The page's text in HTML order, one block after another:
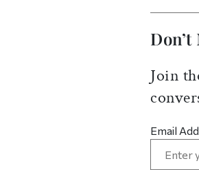
Don’t
Join
Email